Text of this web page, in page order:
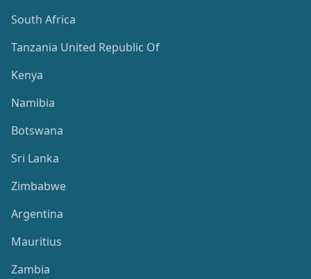
South Africa
Tanzania United Republic Of
Kenya
Namibia
Botswana
Sri Lanka
Zimbabwe
Argentina
Mauritius
Zambia